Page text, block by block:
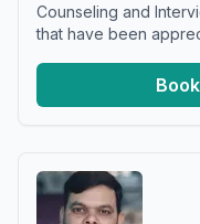
Counseling and
that have been